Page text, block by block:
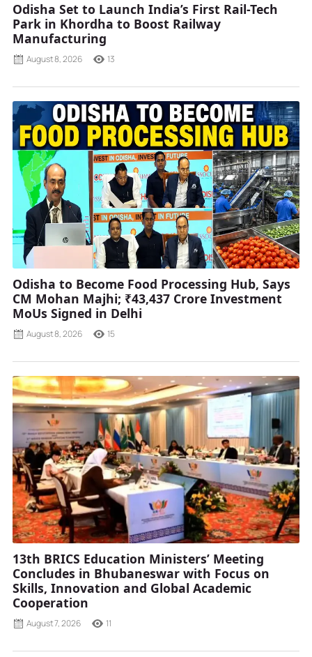
Odisha Set to Launch India’s First Rail-Tech
Park in Khordha to Boost Railway
Manufacturing
August 8, 2026 13
Odisha to Become Food Processing Hub, Says
CM Mohan Majhi; ₹43,437 Crore Investment
MoUs Signed in Delhi
August 8, 2026 15
13th BRICS Education Ministers’ Meeting
Concludes in Bhubaneswar with Focus on
Skills, Innovation and Global Academic
Cooperation
August 7, 2026 11